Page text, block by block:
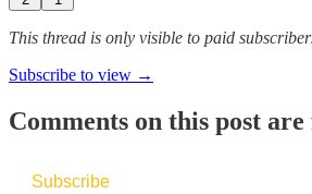
This thread is only visible to paid
Subscribe to view →
Comments on this post
Subscribe